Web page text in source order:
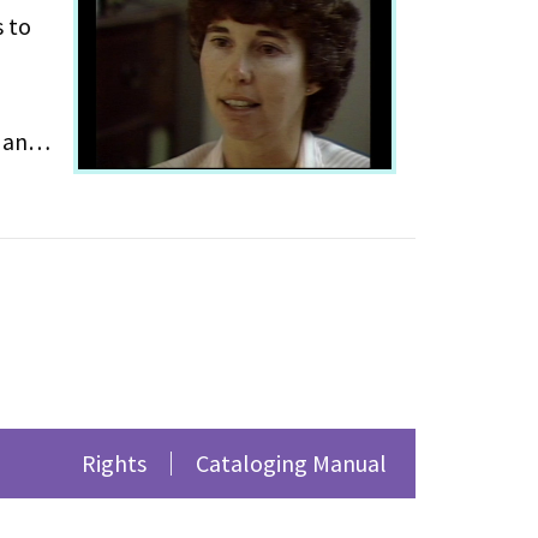
to
Rights Cataloging Manual